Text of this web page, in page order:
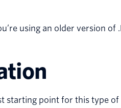
using an older version of
starting point for this type